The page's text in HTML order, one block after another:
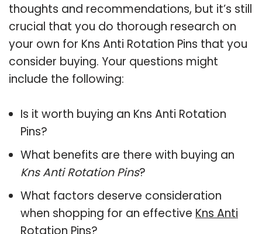
thoughts and recommendations, but it’s still
crucial that you do thorough research on
your own for Kns Anti Rotation Pins that you
consider buying. Your questions might
include the following:
Is it worth buying an Kns Anti Rotation
Pins?
What benefits are there with buying an
Kns Anti Rotation Pins?
What factors deserve consideration
when shopping for an effective Kns Anti
Rotation Pins?